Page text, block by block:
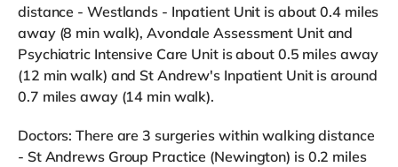
distance - Westlands - Inpatient Unit is about 0.4 miles
away (8 min walk), Avondale Assessment Unit and
Psychiatric Intensive Care Unit is about 0.5 miles away
(12 min walk) and St Andrew's Inpatient Unit is around
0.7 miles away (14 min walk).
Doctors: There are 3 surgeries within walking distance
- St Andrews Group Practice (Newington) is 0.2 miles